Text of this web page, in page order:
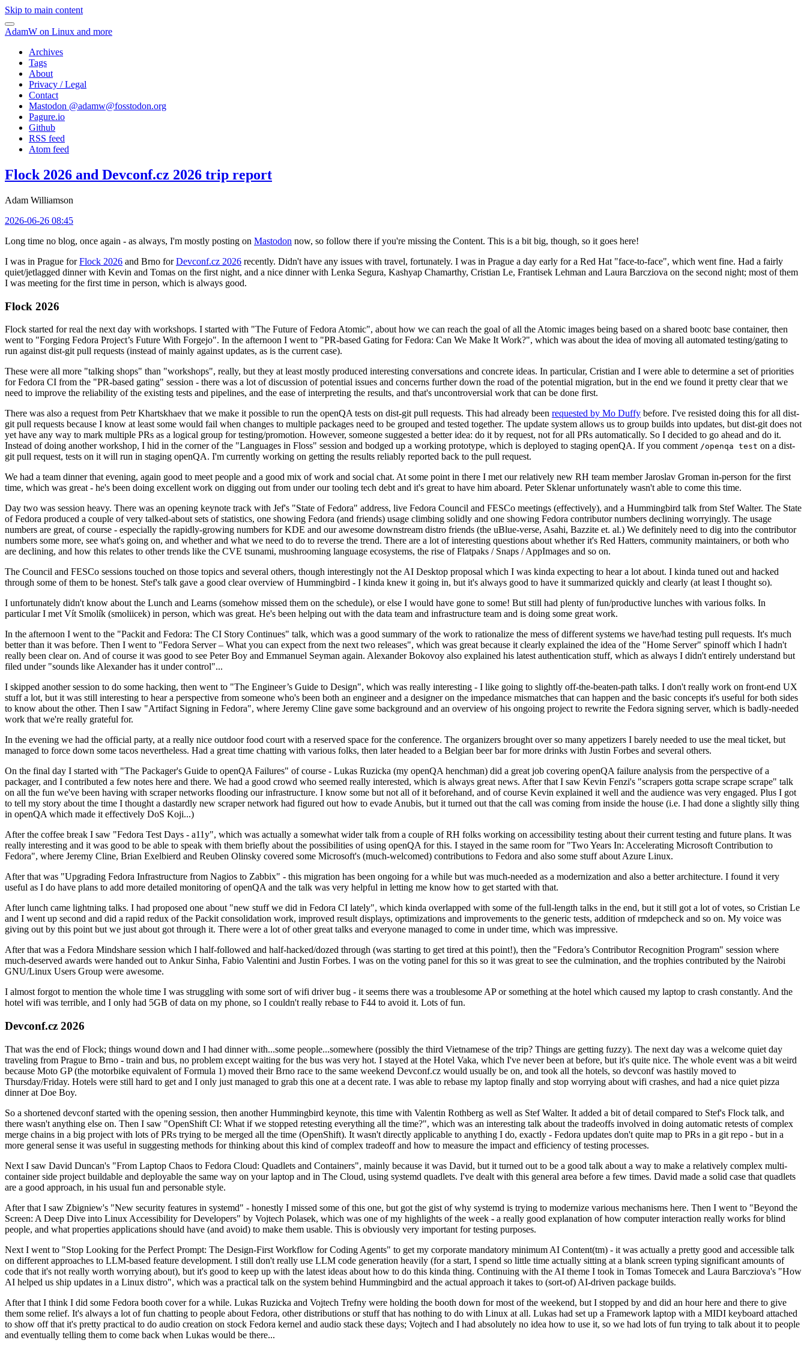
Skip to main content
AdamW on Linux and more
Archives
Tags
About
Privacy / Legal
Contact
Mastodon @adamw@fosstodon.org
Pagure.io
Github
RSS feed
Atom feed
Flock 2026 and Devconf.cz 2026 trip report
Adam Williamson
2026-06-26 08:45
Long time no blog, once again - as always, I'm mostly posting on Mastodon now, so follow there if you're missing the Content. This is a bit big, though, so it goes here!
I was in Prague forFlock 2026 and Brno forDevconf.cz 2026 recently. Didn't have any issues with travel, fortunately. I was in Prague a day early for a Red Hat "face-to-face", which went fine. Had a fairly
quiet/jetlagged dinner with Kevin and Tomas on the first night, and a nice dinner with Lenka Segura, Kashyap Chamarthy, Cristian Le, Frantisek Lehman and Laura Barcziova on the second night; most of them
I was meeting for the first time in person, which is always good.
Flock 2026
Flock started for real the next day with workshops. I started with "The Future of Fedora Atomic", about how we can reach the goal of all the Atomic images being based on a shared bootc base container, then
went to "Forging Fedora Project’s Future With Forgejo". In the afternoon I went to "PR-based Gating for Fedora: Can We Make It Work?", which was about the idea of moving all automated testing/gating to
run against dist-git pull requests (instead of mainly against updates, as is the current case).
These were all more "talking shops" than "workshops", really, but they at least mostly produced interesting conversations and concrete ideas. In particular, Cristian and I were able to determine a set of priorities
for Fedora CI from the "PR-based gating" session - there was a lot of discussion of potential issues and concerns further down the road of the potential migration, but in the end we found it pretty clear that we
need to improve the reliability of the existing tests and pipelines, and the ease of interpreting the results, and that's uncontroversial work that can be done first.
There was also a request from Petr Khartskhaev that we make it possible to run the openQA tests on dist-git pull requests. This had already been requested by Mo Duffy before. I've resisted doing this for all dist-
git pull requests because I know at least some would fail when changes to multiple packages need to be grouped and tested together. The update system allows us to group builds into updates, but dist-git does not
yet have any way to mark multiple PRs as a logical group for testing/promotion. However, someone suggested a better idea: do it by request, not for all PRs automatically. So I decided to go ahead and do it.
Instead of doing another workshop, I hid in the corner of the "Languages in Floss" session and bodged up a working prototype, which is deployed to staging openQA. If you comment /openqa test on a dist-
git pull request, tests on it will run in staging openQA. I'm currently working on getting the results reliably reported back to the pull request.
We had a team dinner that evening, again good to meet people and a good mix of work and social chat. At some point in there I met our relatively new RH team member Jaroslav Groman in-person for the first
time, which was great - he's been doing excellent work on digging out from under our tooling tech debt and it's great to have him aboard. Peter Sklenar unfortunately wasn't able to come this time.
Day two was session heavy. There was an opening keynote track with Jef's "State of Fedora" address, live Fedora Council and FESCo meetings (effectively), and a Hummingbird talk from Stef Walter. The State
of Fedora produced a couple of very talked-about sets of statistics, one showing Fedora (and friends) usage climbing solidly and one showing Fedora contributor numbers declining worryingly. The usage
numbers are great, of course - especially the rapidly-growing numbers for KDE and our awesome downstream distro friends (the uBlue-verse, Asahi, Bazzite et. al.) We definitely need to dig into the contributor
numbers some more, see what's going on, and whether and what we need to do to reverse the trend. There are a lot of interesting questions about whether it's Red Hatters, community maintainers, or both who
are declining, and how this relates to other trends like the CVE tsunami, mushrooming language ecosystems, the rise of Flatpaks / Snaps / AppImages and so on.
The Council and FESCo sessions touched on those topics and several others, though interestingly not the AI Desktop proposal which I was kinda expecting to hear a lot about. I kinda tuned out and hacked
through some of them to be honest. Stef's talk gave a good clear overview of Hummingbird - I kinda knew it going in, but it's always good to have it summarized quickly and clearly (at least I thought so).
I unfortunately didn't know about the Lunch and Learns (somehow missed them on the schedule), or else I would have gone to some! But still had plenty of fun/productive lunches with various folks. In
particular I met Vít Smolík (smoliicek) in person, which was great. He's been helping out with the data team and infrastructure team and is doing some great work.
In the afternoon I went to the "Packit and Fedora: The CI Story Continues" talk, which was a good summary of the work to rationalize the mess of different systems we have/had testing pull requests. It's much
better than it was before. Then I went to "Fedora Server – What you can expect from the next two releases", which was great because it clearly explained the idea of the "Home Server" spinoff which I hadn't
really been clear on. And of course it was good to see Peter Boy and Emmanuel Seyman again. Alexander Bokovoy also explained his latest authentication stuff, which as always I didn't entirely understand but
filed under "sounds like Alexander has it under control"...
I skipped another session to do some hacking, then went to "The Engineer’s Guide to Design", which was really interesting - I like going to slightly off-the-beaten-path talks. I don't really work on front-end UX
stuff a lot, but it was still interesting to hear a perspective from someone who's been both an engineer and a designer on the impedance mismatches that can happen and the basic concepts it's useful for both sides
to know about the other. Then I saw "Artifact Signing in Fedora", where Jeremy Cline gave some background and an overview of his ongoing project to rewrite the Fedora signing server, which is badly-needed
work that we're really grateful for.
In the evening we had the official party, at a really nice outdoor food court with a reserved space for the conference. The organizers brought over so many appetizers I barely needed to use the meal ticket, but
managed to force down some tacos nevertheless. Had a great time chatting with various folks, then later headed to a Belgian beer bar for more drinks with Justin Forbes and several others.
On the final day I started with "The Packager's Guide to openQA Failures" of course - Lukas Ruzicka (my openQA henchman) did a great job covering openQA failure analysis from the perspective of a
packager, and I contributed a few notes here and there. We had a good crowd who seemed really interested, which is always great news. After that I saw Kevin Fenzi's "scrapers gotta scrape scrape scrape" talk
on all the fun we've been having with scraper networks flooding our infrastructure. I know some but not all of it beforehand, and of course Kevin explained it well and the audience was very engaged. Plus I got
to tell my story about the time I thought a dastardly new scraper network had figured out how to evade Anubis, but it turned out that the call was coming from inside the house (i.e. I had done a slightly silly thing
in openQA which made it effectively DoS Koji...)
After the coffee break I saw "Fedora Test Days - a11y", which was actually a somewhat wider talk from a couple of RH folks working on accessibility testing about their current testing and future plans. It was
really interesting and it was good to be able to speak with them briefly about the possibilities of using openQA for this. I stayed in the same room for "Two Years In: Accelerating Microsoft Contribution to
Fedora", where Jeremy Cline, Brian Exelbierd and Reuben Olinsky covered some Microsoft's (much-welcomed) contributions to Fedora and also some stuff about Azure Linux.
After that was "Upgrading Fedora Infrastructure from Nagios to Zabbix" - this migration has been ongoing for a while but was much-needed as a modernization and also a better architecture. I found it very
useful as I do have plans to add more detailed monitoring of openQA and the talk was very helpful in letting me know how to get started with that.
After lunch came lightning talks. I had proposed one about "new stuff we did in Fedora CI lately", which kinda overlapped with some of the full-length talks in the end, but it still got a lot of votes, so Cristian Le
and I went up second and did a rapid redux of the Packit consolidation work, improved result displays, optimizations and improvements to the generic tests, addition of rmdepcheck and so on. My voice was
giving out by this point but we just about got through it. There were a lot of other great talks and everyone managed to come in under time, which was impressive.
After that was a Fedora Mindshare session which I half-followed and half-hacked/dozed through (was starting to get tired at this point!), then the "Fedora’s Contributor Recognition Program" session where
much-deserved awards were handed out to Ankur Sinha, Fabio Valentini and Justin Forbes. I was on the voting panel for this so it was great to see the culmination, and the trophies contributed by the Nairobi
GNU/Linux Users Group were awesome.
I almost forgot to mention the whole time I was struggling with some sort of wifi driver bug - it seems there was a troublesome AP or something at the hotel which caused my laptop to crash constantly. And the
hotel wifi was terrible, and I only had 5GB of data on my phone, so I couldn't really rebase to F44 to avoid it. Lots of fun.
Devconf.cz 2026
That was the end of Flock; things wound down and I had dinner with...some people...somewhere (possibly the third Vietnamese of the trip? Things are getting fuzzy). The next day was a welcome quiet day
traveling from Prague to Brno - train and bus, no problem except waiting for the bus was very hot. I stayed at the Hotel Vaka, which I've never been at before, but it's quite nice. The whole event was a bit weird
because Moto GP (the motorbike equivalent of Formula 1) moved their Brno race to the same weekend Devconf.cz would usually be on, and took all the hotels, so devconf was hastily moved to
Thursday/Friday. Hotels were still hard to get and I only just managed to grab this one at a decent rate. I was able to rebase my laptop finally and stop worrying about wifi crashes, and had a nice quiet pizza
dinner at Doe Boy.
So a shortened devconf started with the opening session, then another Hummingbird keynote, this time with Valentin Rothberg as well as Stef Walter. It added a bit of detail compared to Stef's Flock talk, and
there wasn't anything else on. Then I saw "OpenShift CI: What if we stopped retesting everything all the time?", which was an interesting talk about the tradeoffs involved in doing automatic retests of complex
merge chains in a big project with lots of PRs trying to be merged all the time (OpenShift). It wasn't directly applicable to anything I do, exactly - Fedora updates don't quite map to PRs in a git repo - but in a
more general sense it was useful in suggesting methods for thinking about this kind of complex tradeoff and how to measure the impact and efficiency of testing processes.
Next I saw David Duncan's "From Laptop Chaos to Fedora Cloud: Quadlets and Containers", mainly because it was David, but it turned out to be a good talk about a way to make a relatively complex multi-
container side project buildable and deployable the same way on your laptop and in The Cloud, using systemd quadlets. I've dealt with this general area before a few times. David made a solid case that quadlets
are a good approach, in his usual fun and personable style.
After that I saw Zbigniew's "New security features in systemd" - honestly I missed some of this one, but got the gist of why systemd is trying to modernize various mechanisms here. Then I went to "Beyond the
Screen: A Deep Dive into Linux Accessibility for Developers" by Vojtech Polasek, which was one of my highlights of the week - a really good explanation of how computer interaction really works for blind
people, and what properties applications should have (and avoid) to make them usable. This is obviously very important for testing purposes.
Next I went to "Stop Looking for the Perfect Prompt: The Design-First Workflow for Coding Agents" to get my corporate mandatory minimum AI Content(tm) - it was actually a pretty good and accessible talk
on different approaches to LLM-based feature development. I still don't really use LLM code generation heavily (for a start, I spend so little time actually sitting at a blank screen typing significant amounts of
code that it's not really worth worrying about), but it's good to keep up with the latest ideas about how to do this kinda thing. Continuing with the AI theme I took in Tomas Tomecek and Laura Barcziova's "How
AI helped us ship updates in a Linux distro", which was a practical talk on the system behind Hummingbird and the actual approach it takes to (sort-of) AI-driven package builds.
After that I think I did some Fedora booth cover for a while. Lukas Ruzicka and Vojtech Trefny were holding the booth down for most of the weekend, but I stopped by and did an hour here and there to give
them some relief. It's always a lot of fun chatting to people about Fedora, other distributions or stuff that has nothing to do with Linux at all. Lukas had set up a Framework laptop with a MIDI keyboard attached
to show off that it's pretty practical to do audio creation on stock Fedora kernel and audio stack these days; Vojtech and I had absolutely no idea how to use it, so we had lots of fun trying to talk about it to people
and eventually telling them to come back when Lukas would be there...